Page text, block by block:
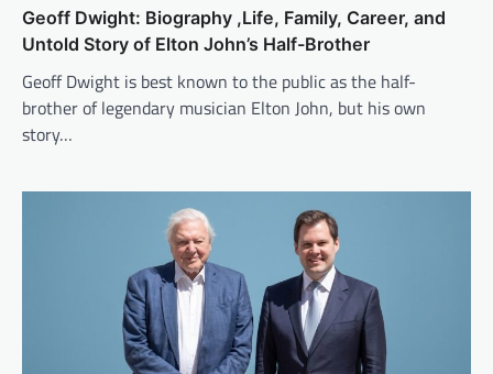
Geoff Dwight: Biography ,Life, Family, Career, and
Untold Story of Elton John’s Half-Brother
Geoff Dwight is best known to the public as the half-
brother of legendary musician Elton John, but his own
story…